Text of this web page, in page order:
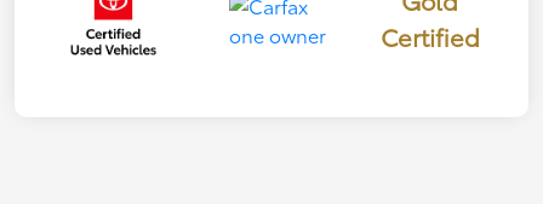
Certified